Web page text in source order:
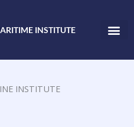
INSTITUTE
INSTITUTE